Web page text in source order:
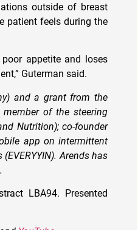
outside of breast
patient feels during the
appetite and loses
Guterman said.
and a grant from the
member of the steering
Nutrition); co-founder
app on intermittent
Arends has
LBA94. Presented